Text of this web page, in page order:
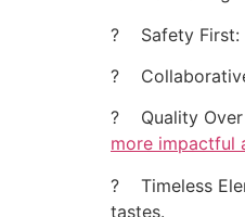
? Safety First:
? Collaborative
? Quality Over
more impactful
? Timeless
tastes.